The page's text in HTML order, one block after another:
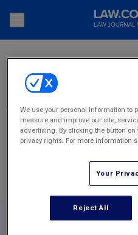
Newsletters
The Bankruptcy Strategist
Commercial Leasing Law &
Cybersecurity Law & Strategy
Topics
Commercial Law
Law Firm Management
Scholar
Back to Law.com
SEARCH
1 2345 2346 2347
Most Popular
We use your personal information to
measure and improve our site,
advertising. By clicking the button on
privacy rights. For more information
Your
Reject All